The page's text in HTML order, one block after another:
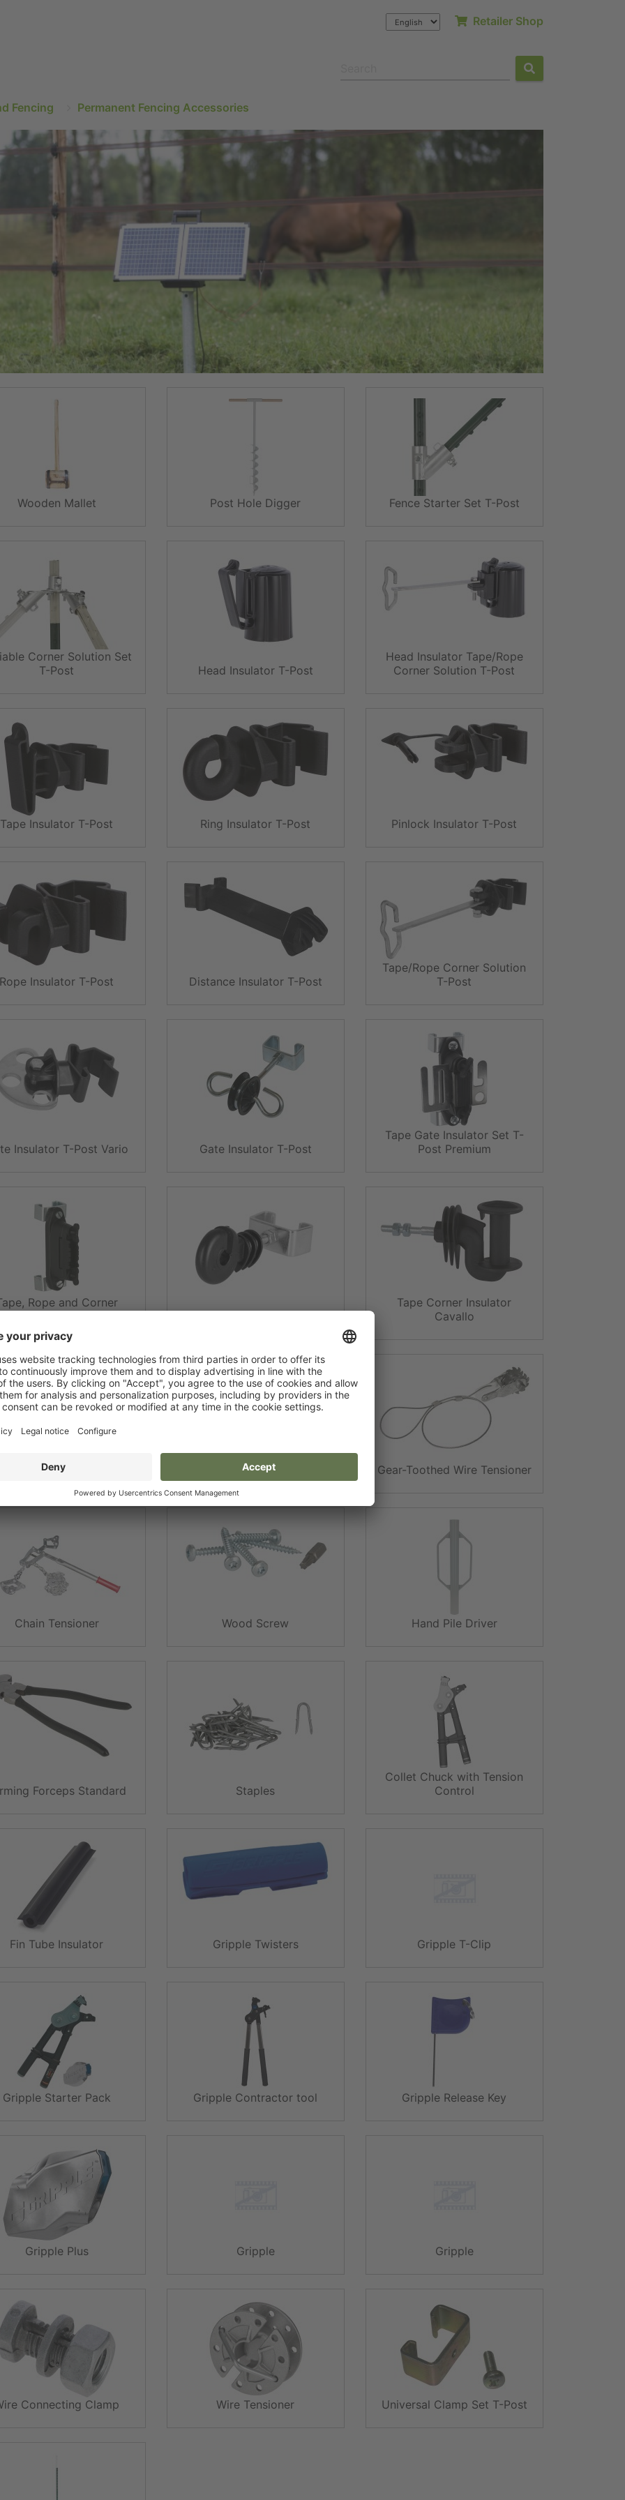
Retailer Shop
Fencing Permanent Fencing Accessories
Wooden Mallet Post Hole Digger Fence Starter Set T-Post
Corner Solution Set
T-Post
Head Insulator T-Post
Head Insulator Tape/Rope
Corner Solution T-Post
Tape Insulator T-Post Ring Insulator T-Post Pinlock Insulator T-Post
Rope Insulator T-Post Distance Insulator T-Post
Tape/Rope Corner Solution
T-Post
Insulator T-Post Vario Gate Insulator T-Post
Tape Gate Insulator Set T-
Post Premium
Rope and Corner
Tape Corner Insulator
Cavallo
Ram for T-Post Fixing Clips for T-posts Gear-Toothed Wire Tensioner
Chain Tensioner Wood Screw Hand Pile Driver
Forceps Standard Staples
Collet Chuck with Tension
Control
Fin Tube Insulator Gripple Twisters Gripple T-Clip
Gripple Starter Pack Gripple Contractor tool Gripple Release Key
Gripple Plus Gripple Gripple
Connecting Clamp Wire Tensioner Universal Clamp Set T-Post